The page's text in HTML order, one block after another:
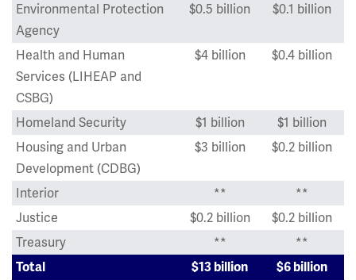
Environmental Protection
Agency
$0.5 billion $0.1 billion
Health and Human
Services (LIHEAP and
CSBG)
$4 billion $0.4 billion
Homeland Security $1 billion
$1 billion
Housing and Urban
Development (CDBG)
$3 billion $0.2 billion
Interior **
**
Justice
$0.2 billion
$0.2 billion
Treasury
** **
Total $13 billion $6 billion